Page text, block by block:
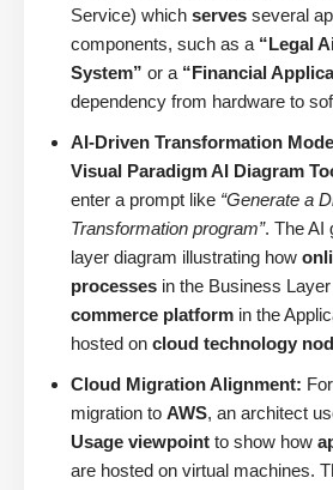
Service) which serves several
components, such as a “Legal
System” or a “Financial
dependency from hardware to
AI-Driven Transformation
Visual Paradigm AI Diagram
enter a prompt like “Generate a
Transformation program”. The AI
layer diagram illustrating how
processes in the Business
commerce platform in the
hosted on cloud technology
Cloud Migration Alignment:
migration to AWS, an architect
Usage viewpoint to show how
are hosted on virtual machines.